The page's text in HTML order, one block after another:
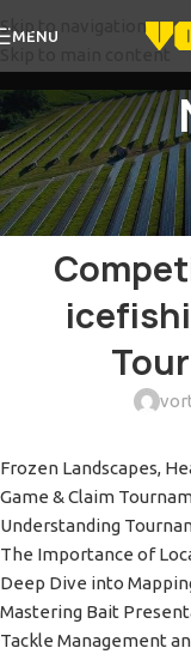
Skip to navigation
Skip to main content
MENU
Frozen
Frozen Landscapes,
Game & Claim
Understanding
The Importance of
Deep Dive into
Mastering Bait
Tackle Management